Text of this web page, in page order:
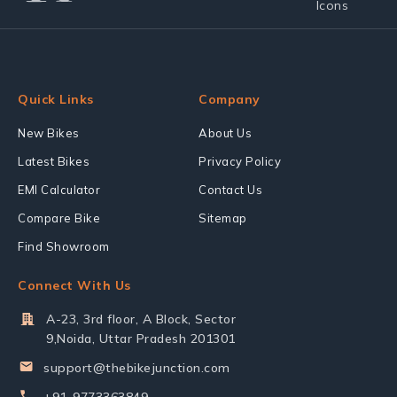
Quick Links
New Bikes
Latest Bikes
EMI Calculator
Compare Bike
Find Showroom
Company
About Us
Privacy Policy
Contact Us
Sitemap
Connect With Us
A-23, 3rd floor, A Block, Sector
9,Noida, Uttar Pradesh 201301
support@thebikejunction.com